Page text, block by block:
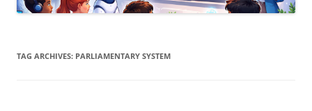
TAG ARCHIVES: PARLIAMENTARY SYSTEM